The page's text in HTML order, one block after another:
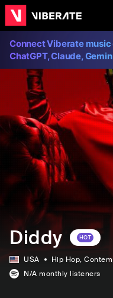
Connect Viberate
ChatGPT, Claude,
Diddy HOT
USA Hip Hop,
N/A monthly listeners